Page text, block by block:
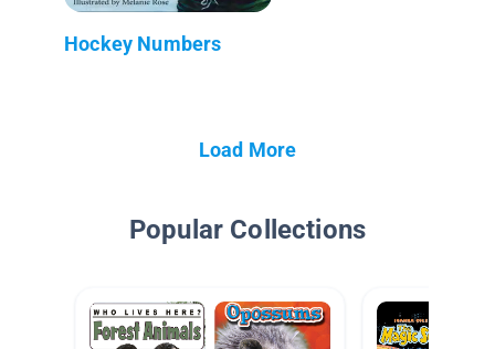
Hockey Numbers
Load More
Popular Collections